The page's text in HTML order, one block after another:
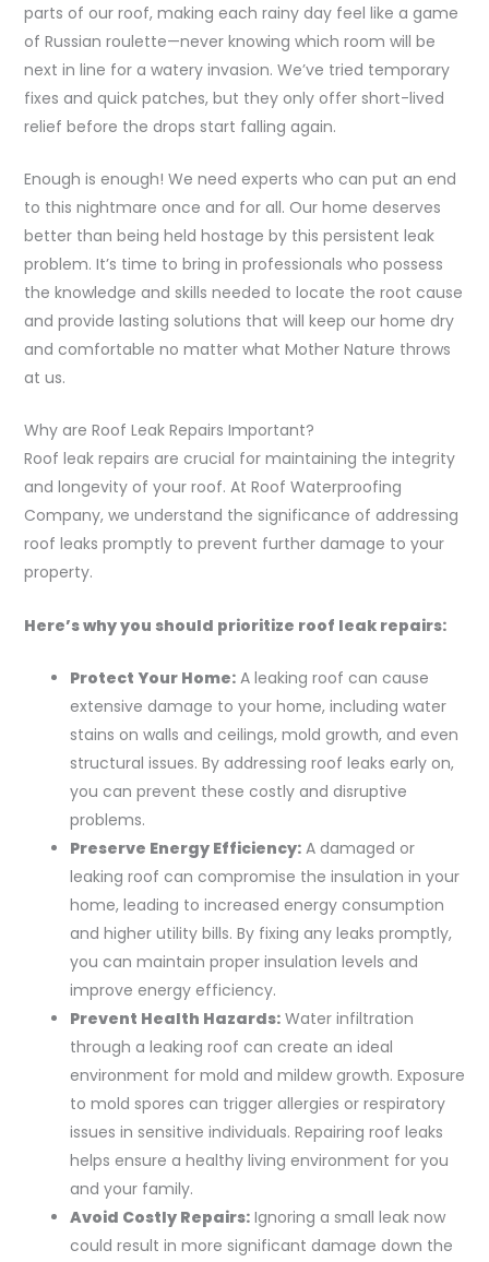
parts of our roof, making each rainy day feel like a game
of Russian roulette—never knowing which room will be
next in line for a watery invasion. We’ve tried temporary
fixes and quick patches, but they only offer short-lived
relief before the drops start falling again.
Enough is enough! We need experts who can put an end
to this nightmare once and for all. Our home deserves
better than being held hostage by this persistent leak
problem. It’s time to bring in professionals who possess
the knowledge and skills needed to locate the root cause
and provide lasting solutions that will keep our home dry
and comfortable no matter what Mother Nature throws
at us.
Why are Roof Leak Repairs Important?
Roof leak repairs are crucial for maintaining the integrity
and longevity of your roof. At Roof Waterproofing
Company, we understand the significance of addressing
roof leaks promptly to prevent further damage to your
property.
Here’s why you should prioritize roof leak repairs:
Protect Your Home:A leaking roof can cause
extensive damage to your home, including water
stains on walls and ceilings, mold growth, and even
structural issues. By addressing roof leaks early on,
you can prevent these costly and disruptive
problems.
Preserve Energy Efficiency:A damaged or
leaking roof can compromise the insulation in your
home, leading to increased energy consumption
and higher utility bills. By fixing any leaks promptly,
you can maintain proper insulation levels and
improve energy efficiency.
Prevent Health Hazards:Water infiltration
through a leaking roof can create an ideal
environment for mold and mildew growth. Exposure
to mold spores can trigger allergies or respiratory
issues in sensitive individuals. Repairing roof leaks
helps ensure a healthy living environment for you
and your family.
Avoid Costly Repairs:Ignoring a small leak now
could result in more significant damage down the